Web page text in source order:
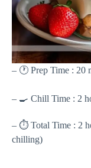
– 🕐 Prep Time : 20
– 🍳 Chill Time : 2
– ⏱ Total Time : 2
chilling)